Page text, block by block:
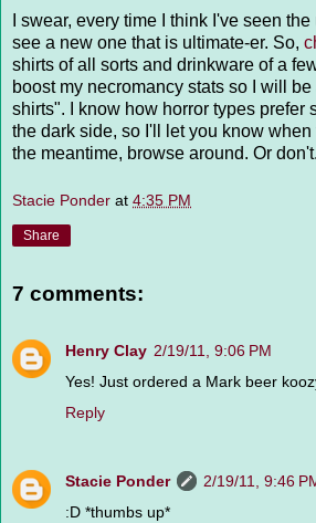
I swear, every time I think I've seen the
see a new one that is ultimate-er. So,
shirts of all sorts and drinkware of a
boost my necromancy stats so I will
shirts". I know how horror types prefer
the dark side, so I'll let you know
the meantime, browse around. Or
Stacie Ponder at 4:35 PM
Share
7 comments:
Henry Clay 2/19/11, 9:06 PM
Yes! Just ordered a Mark beer
Reply
Stacie Ponder
2/19/11, 9:46
:D *thumbs up*